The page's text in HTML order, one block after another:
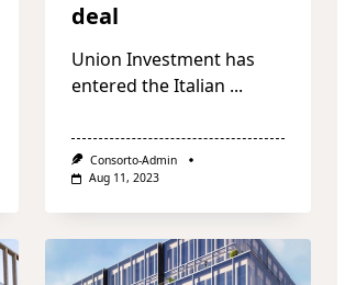
deal
Union Investment has
entered the Italian ...
Consorto-Admin
Aug 11, 2023